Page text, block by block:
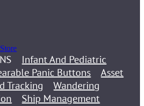
Infant And Pediatric
Panic Buttons
Asset
Tracking
Wandering
Ship Management